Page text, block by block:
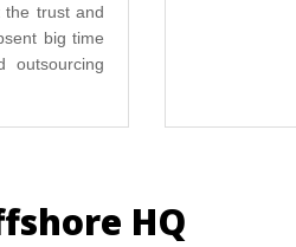
the trust and
big time
outsourcing
HQ